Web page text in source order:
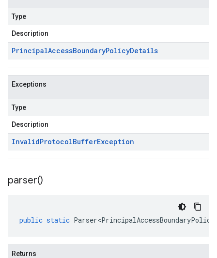
Type
Description
PrincipalAccessBoundaryPolicyDetails
Exceptions
Type
Description
InvalidProtocolBufferException
parser()
public static
Returns